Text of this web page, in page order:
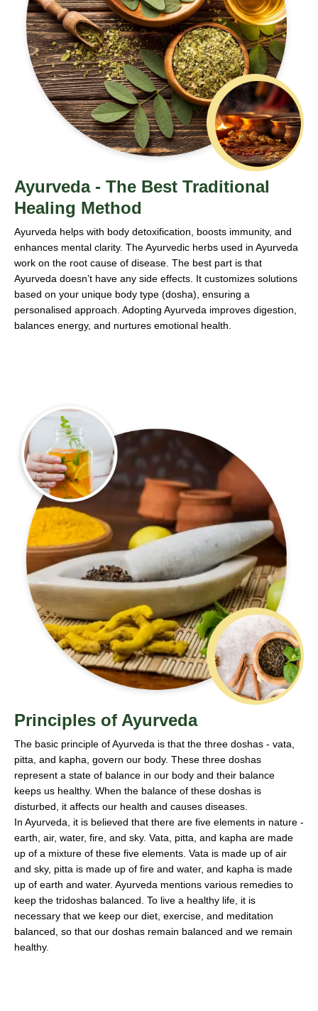
Ayurveda - The Best Traditional
Healing Method
Ayurveda helps with body detoxification, boosts immunity, and
enhances mental clarity. The Ayurvedic herbs used in Ayurveda
work on the root cause of disease. The best part is that
Ayurveda doesn’t have any side effects. It customizes solutions
based on your unique body type (dosha), ensuring a
personalised approach. Adopting Ayurveda improves digestion,
balances energy, and nurtures emotional health.
Principles of Ayurveda
The basic principle of Ayurveda is that the three doshas - vata,
pitta, and kapha, govern our body. These three doshas
represent a state of balance in our body and their balance
keeps us healthy. When the balance of these doshas is
disturbed, it affects our health and causes diseases.
In Ayurveda, it is believed that there are five elements in nature -
earth, air, water, fire, and sky. Vata, pitta, and kapha are made
up of a mixture of these five elements. Vata is made up of air
and sky, pitta is made up of fire and water, and kapha is made
up of earth and water. Ayurveda mentions various remedies to
keep the tridoshas balanced. To live a healthy life, it is
necessary that we keep our diet, exercise, and meditation
balanced, so that our doshas remain balanced and we remain
healthy.